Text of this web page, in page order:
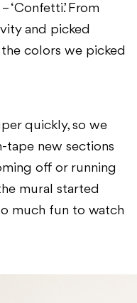
From
and picked
colors we picked
quickly, so we
tape new sections
off or running
mural started
much fun to watch